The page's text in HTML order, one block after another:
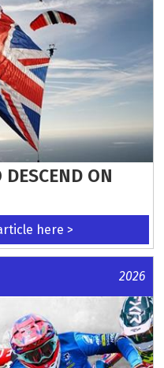
DESCEND ON
here >
2026